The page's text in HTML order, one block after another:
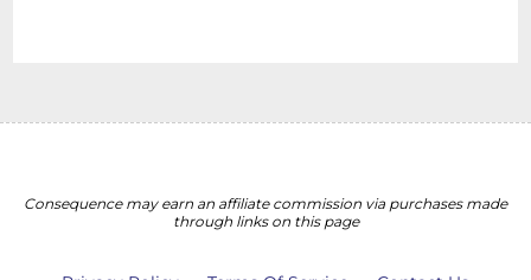
Consequence may earn an affiliate commission via purchases made
through links on this page